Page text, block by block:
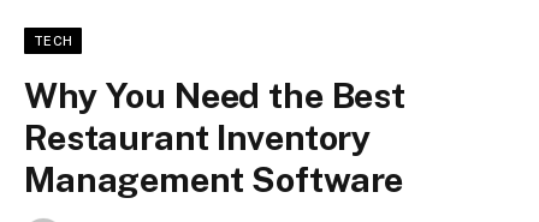
TECH
Why You Need the Best
Restaurant Inventory
Management Software